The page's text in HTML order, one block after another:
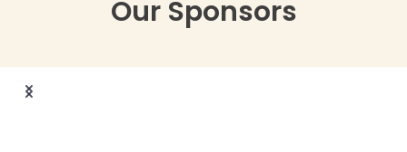
Our Sponsors